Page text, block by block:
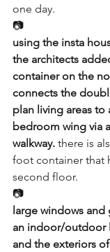
one day.
📷
using the insta
the architects
container on the
connects the
plan living areas to
bedroom wing via
walkway. there is
foot container that
second floor.
📷
large windows
an indoor/outdoor
and the exteriors